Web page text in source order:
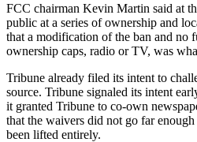
FCC chairman Kevin Martin said at
public at a series of ownership and
that a modification of the ban and no
ownership caps, radio or TV, was
Tribune already filed its intent to
source. Tribune signaled its intent
it granted Tribune to co-own
that the waivers did not go far
been lifted entirely.